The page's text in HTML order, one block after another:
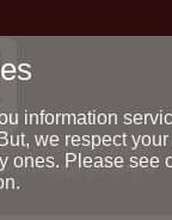
Méditerranéen
Centre
information
we respect
ones. Please see